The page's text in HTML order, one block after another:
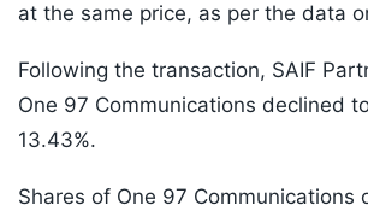
at the same price, as per the data
Following the transaction, SAIF
One 97 Communications declined
13.43%.
Shares of One 97 Communications